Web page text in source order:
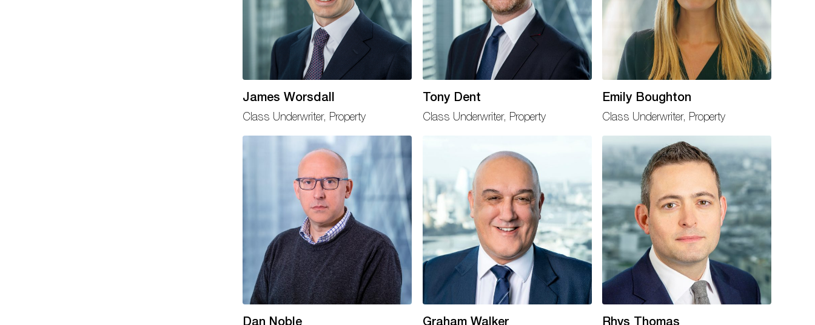
James Worsdall
Class Underwriter, Property
Tony Dent
Class Underwriter, Property
Emily Boughton
Class Underwriter, Property
Dan Noble Graham Walker Rhys Thomas